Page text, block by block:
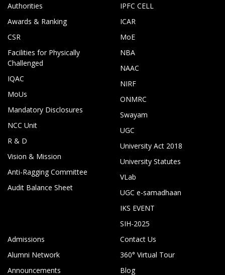
Authorities
Awards & Ranking
CSR
Facilities for Physically
Challenged
IQAC
MoUs
Mandatory Disclosures
NCC Unit
R & D
Vision & Mission
Anti-Ragging Committee
Audit Balance Sheet
IPFC CELL
ICAR
MoE
NBA
NAAC
NIRF
ONMRC
Swayam
UGC
University Act 2018
University Statutes
VLab
UGC e-samadhaan
IKS EVENT
SIH-2025
Admissions
Alumni Network
Announcements
Contact Us
360° Virtual Tour
Blog